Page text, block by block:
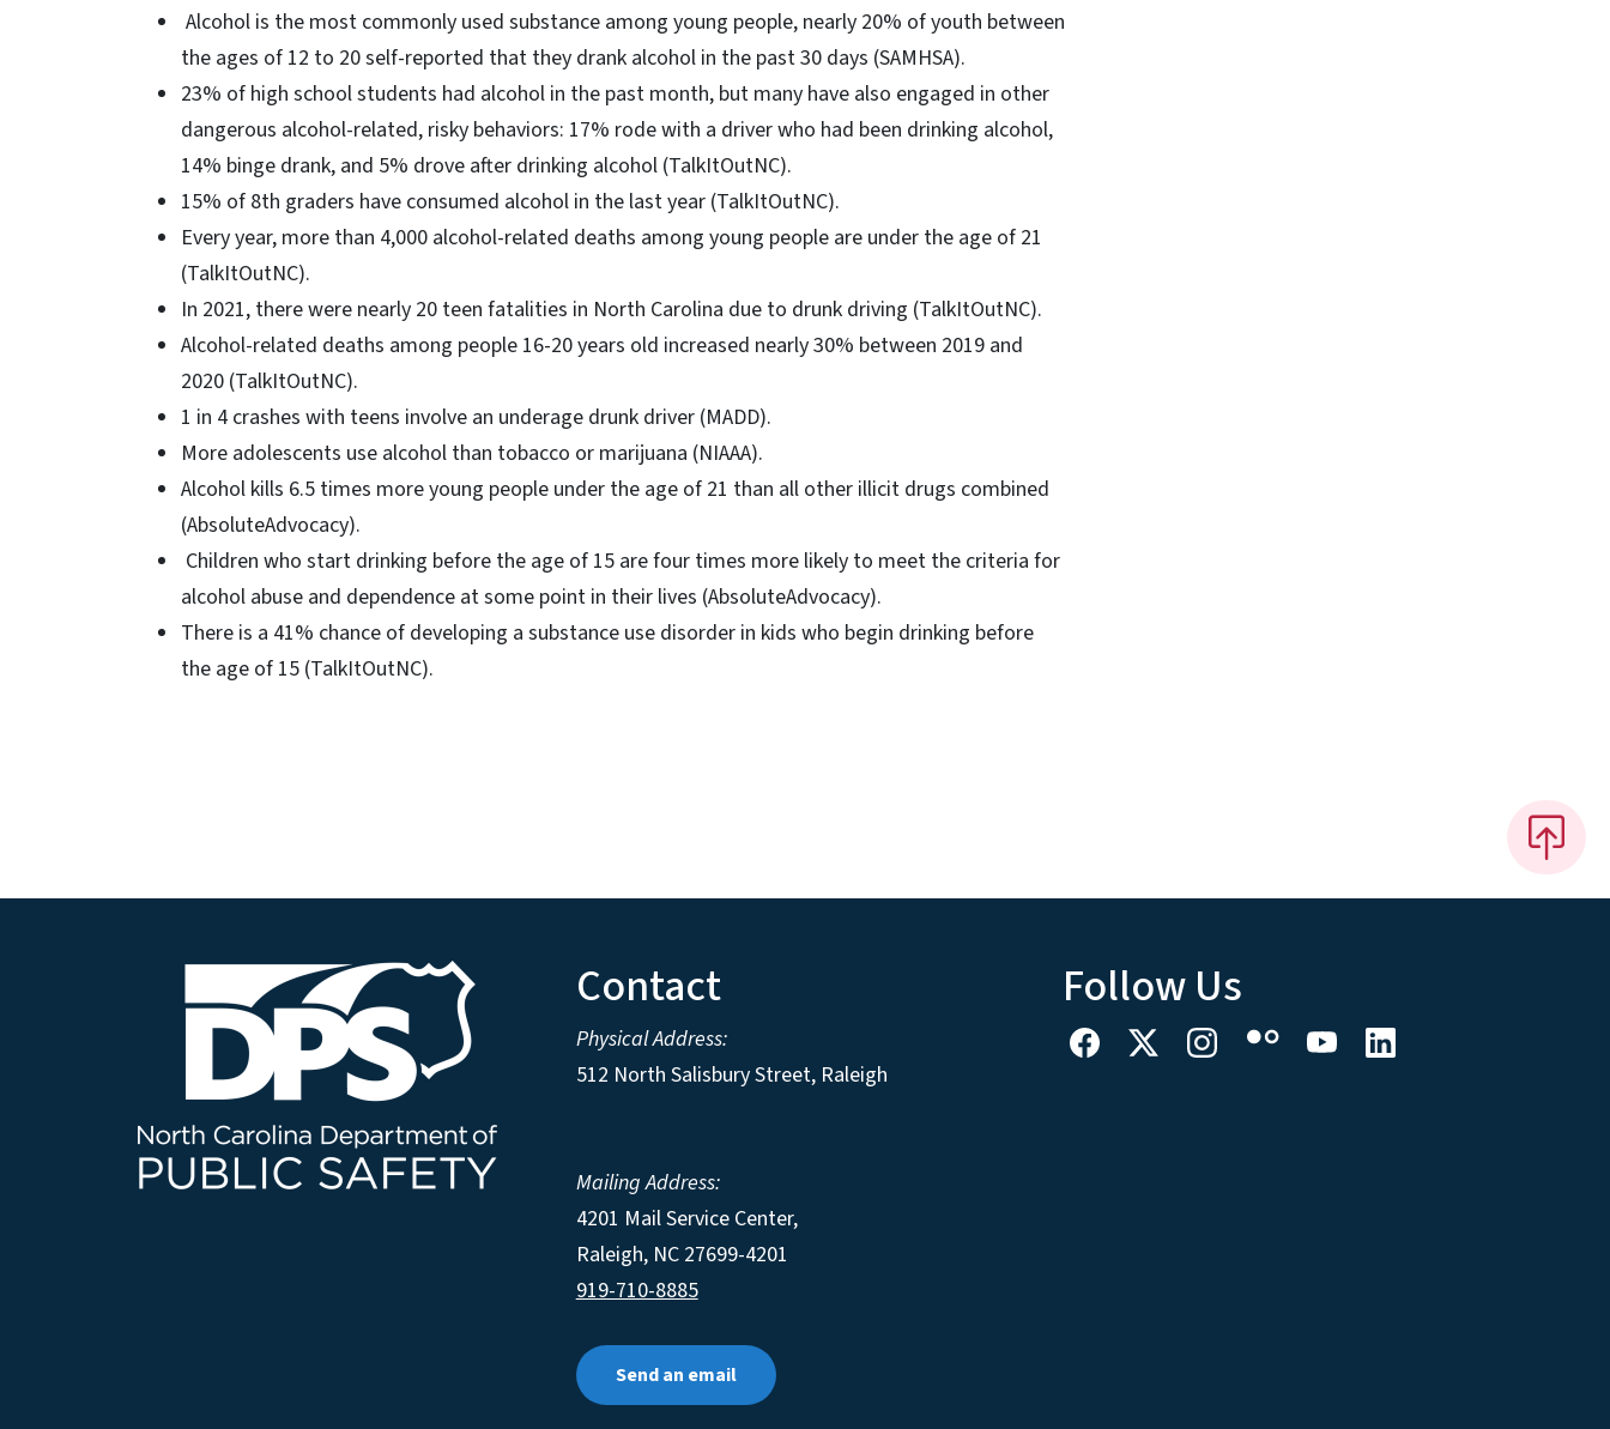
Alcohol is the most commonly used substance among young people, nearly 20% of youth between
the ages of 12 to 20 self-reported that they drank alcohol in the past 30 days (SAMHSA).
23% of high school students had alcohol in the past month, but many have also engaged in other
dangerous alcohol-related, risky behaviors: 17% rode with a driver who had been drinking alcohol,
14% binge drank, and 5% drove after drinking alcohol (TalkItOutNC).
15% of 8th graders have consumed alcohol in the last year (TalkItOutNC).
Every year, more than 4,000 alcohol-related deaths among young people are under the age of 21
(TalkItOutNC).
In 2021, there were nearly 20 teen fatalities in North Carolina due to drunk driving (TalkItOutNC).
Alcohol-related deaths among people 16-20 years old increased nearly 30% between 2019 and
2020 (TalkItOutNC).
1 in 4 crashes with teens involve an underage drunk driver (MADD).
More adolescents use alcohol than tobacco or marijuana (NIAAA).
Alcohol kills 6.5 times more young people under the age of 21 than all other illicit drugs combined
(AbsoluteAdvocacy).
Children who start drinking before the age of 15 are four times more likely to meet the criteria for
alcohol abuse and dependence at some point in their lives (AbsoluteAdvocacy).
There is a 41% chance of developing a substance use disorder in kids who begin drinking before
the age of 15 (TalkItOutNC).
Contact
Physical Address:
512 North Salisbury Street, Raleigh
Mailing Address:
4201 Mail Service Center,
Raleigh, NC 27699-4201
919-710-8885
Send an email
Follow Us